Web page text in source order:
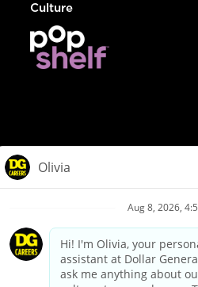
Culture
Privacy Policy
Your Privacy
California Employee and Third
Applicant